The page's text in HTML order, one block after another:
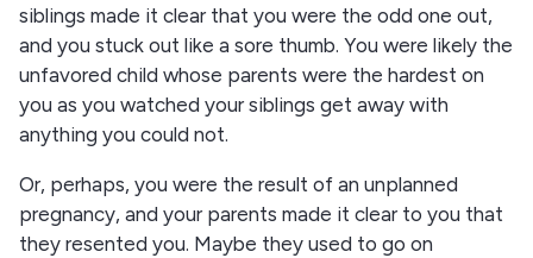
siblings made it clear that you were the odd one out,
and you stuck out like a sore thumb. You were likely the
unfavored child whose parents were the hardest on
you as you watched your siblings get away with
anything you could not.
Or, perhaps, you were the result of an unplanned
pregnancy, and your parents made it clear to you that
they resented you. Maybe they used to go on